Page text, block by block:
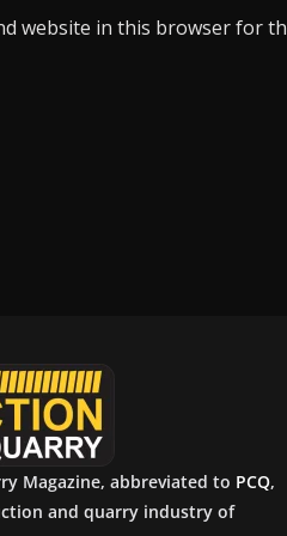
website in this browser for
Magazine, abbreviated to PCQ,
and quarry industry of